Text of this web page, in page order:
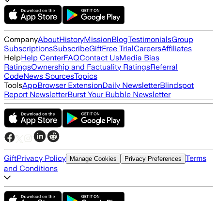
CompanyAboutHistoryMissionBlogTestimonialsGroup
SubscriptionsSubscribeGiftFree TrialCareersAffiliates
HelpHelp CenterFAQContact UsMedia Bias
RatingsOwnership and Factuality RatingsReferral
CodeNews SourcesTopics
ToolsAppBrowser ExtensionDaily NewsletterBlindspot
Report NewsletterBurst Your Bubble Newsletter
GiftPrivacy Policy Manage Cookies Privacy Preferences Terms
and Conditions